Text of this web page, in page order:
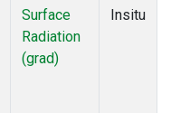
Surface
Radiation
(grad)
Insitu